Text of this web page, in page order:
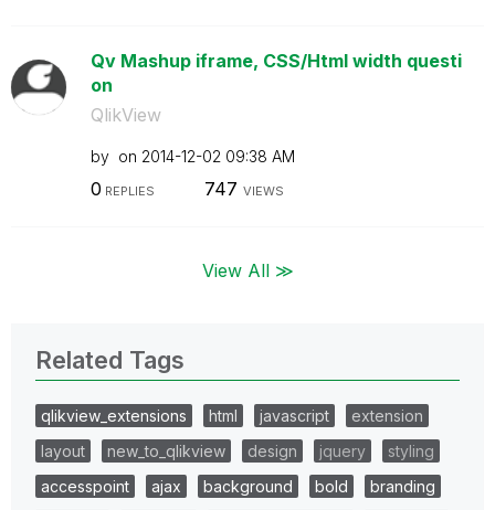
Qv Mashup iframe, CSS/Html width questi
on
QlikView
by on ‎2014-12-02 09:38 AM
0 REPLIES 747 VIEWS
View All ≫
Related Tags
qlikview_extensions html javascript
extension
layout
new_to_qlikview design jquery
styling
accesspoint
ajax background bold
branding